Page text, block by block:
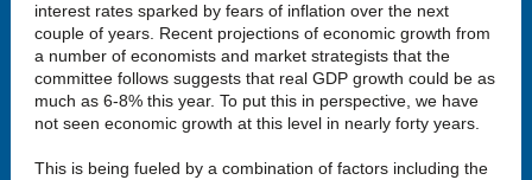
interest rates sparked by fears of inflation over the next
couple of years. Recent projections of economic growth from
a number of economists and market strategists that the
committee follows suggests that real GDP growth could be as
much as 6-8% this year. To put this in perspective, we have
not seen economic growth at this level in nearly forty years.
This is being fueled by a combination of factors including the